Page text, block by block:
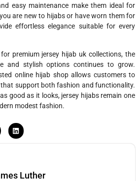
easy maintenance make them ideal for
are new to hijabs or have worn them for
effortless elegance suitable for every
premium jersey hijab uk collections, the
and stylish options continues to grow.
online hijab shop allows customers to
support both fashion and functionality.
good as it looks, jersey hijabs remain one
modest fashion.
Luther